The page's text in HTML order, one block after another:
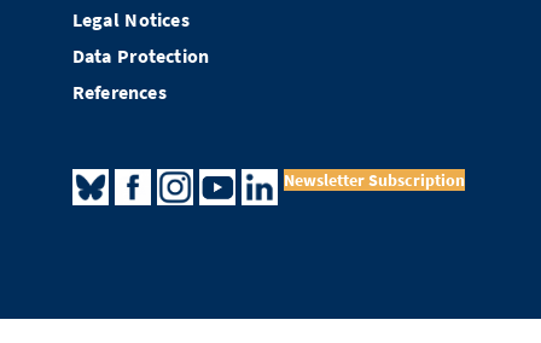
Legal Notices
Data Protection
References
Newsletter Subscription